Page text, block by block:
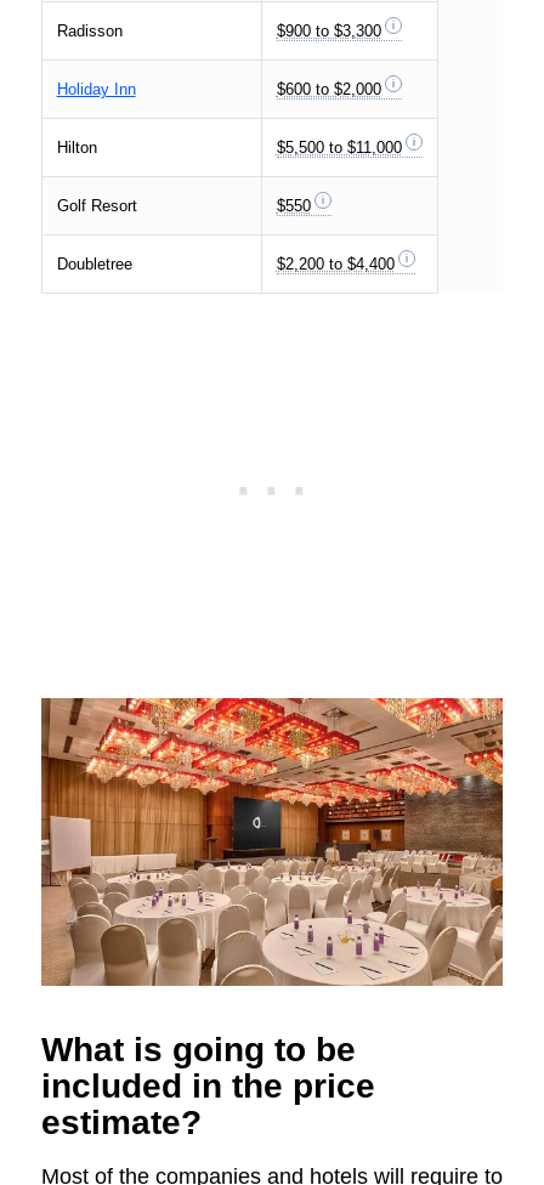
Radisson $900 to $3,300
Holiday Inn $600 to $2,000
Hilton $5,500 to $11,000
Golf Resort $550
Doubletree $2,200 to $4,400
What is going to be
included in the price
estimate?
Most of the companies and hotels will require to